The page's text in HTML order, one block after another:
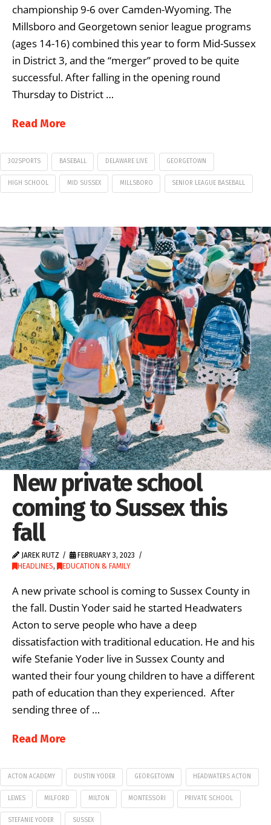
championship 9-6 over Camden-Wyoming. The
Millsboro and Georgetown senior league programs
(ages 14-16) combined this year to form Mid-Sussex
in District 3, and the “merger” proved to be quite
successful. After falling in the opening round
Thursday to District …
Read More
302SPORTS BASEBALL DELAWARE LIVE GEORGETOWN
HIGH SCHOOL MID SUSSEX MILLSBORO SENIOR LEAGUE BASEBALL
New private school
coming to Sussex this
fall
JAREK RUTZ
FEBRUARY 3, 2023
HEADLINES, EDUCATION & FAMILY
A new private school is coming to Sussex County in
the fall. Dustin Yoder said he started Headwaters
Acton to serve people who have a deep
dissatisfaction with traditional education. He and his
wife Stefanie Yoder live in Sussex County and
wanted their four young children to have a different
path of education than they experienced. After
sending three of …
Read More
ACTON ACADEMY DUSTIN YODER GEORGETOWN HEADWATERS ACTON
LEWES MILFORD MILTON MONTESSORI PRIVATE SCHOOL
STEFANIE YODER SUSSEX